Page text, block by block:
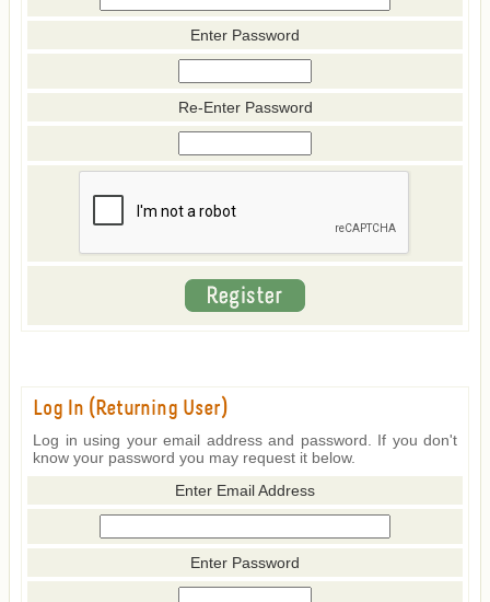
Enter Password
Re-Enter Password
Log In (Returning User)
Log in using your email address and password. If you don't
know your password you may request it below.
Enter Email Address
Enter Password